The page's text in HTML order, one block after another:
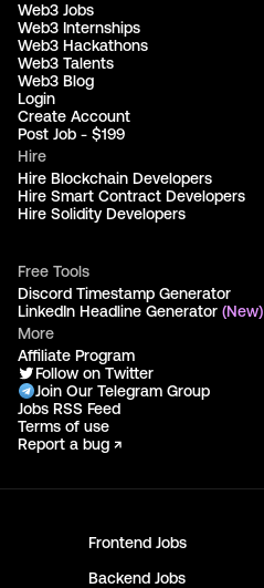
Frontend Jobs
Backend Jobs
Web3 Jobs
Web3 Internships
Web3 Hackathons
Web3 Talents
Web3 Blog
Login
Create Account
Post Job - $199
Hire
Hire Blockchain Developers
Hire Smart Contract Developers
Hire Solidity Developers
Free Tools
Discord Timestamp Generator
LinkedIn Headline Generator (New)
More
Affiliate Program
Follow on Twitter
Join Our Telegram Group
Jobs RSS Feed
Terms of use
Report a bug ↗